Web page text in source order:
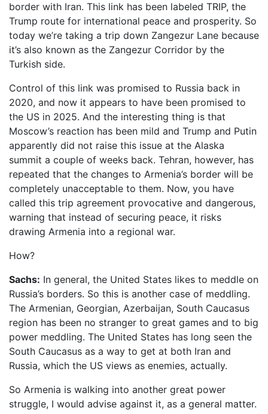
border with Iran. This link has been labeled TRIP, the
Trump route for international peace and prosperity. So
today we’re taking a trip down Zangezur Lane because
it’s also known as the Zangezur Corridor by the
Turkish side.
Control of this link was promised to Russia back in
2020, and now it appears to have been promised to
the US in 2025. And the interesting thing is that
Moscow’s reaction has been mild and Trump and Putin
apparently did not raise this issue at the Alaska
summit a couple of weeks back. Tehran, however, has
repeated that the changes to Armenia’s border will be
completely unacceptable to them. Now, you have
called this trip agreement provocative and dangerous,
warning that instead of securing peace, it risks
drawing Armenia into a regional war.
How?
Sachs: In general, the United States likes to meddle on
Russia’s borders. So this is another case of meddling.
The Armenian, Georgian, Azerbaijan, South Caucasus
region has been no stranger to great games and to big
power meddling. The United States has long seen the
South Caucasus as a way to get at both Iran and
Russia, which the US views as enemies, actually.
So Armenia is walking into another great power
struggle, I would advise against it, as a general matter.